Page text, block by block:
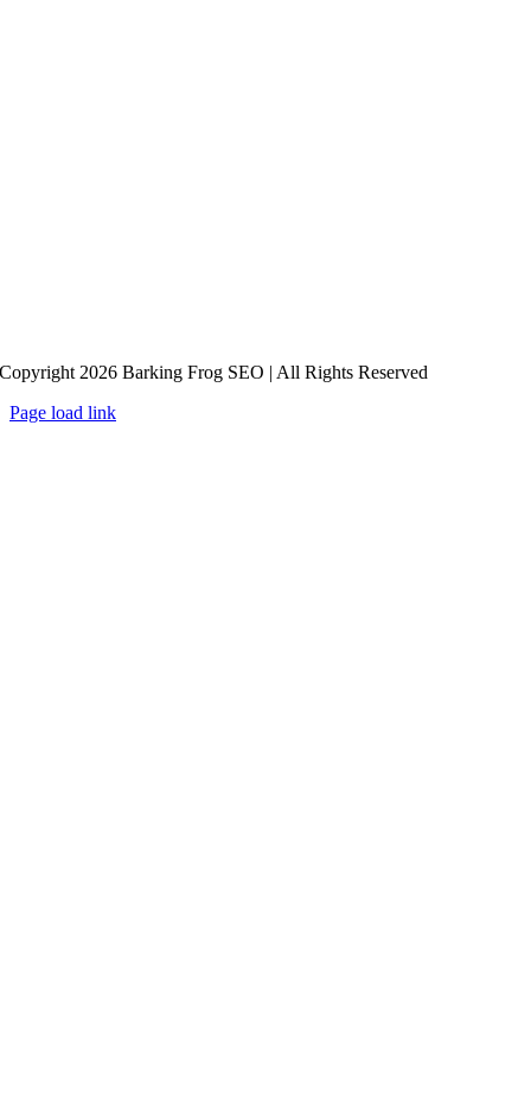
Copyright 2026 Barking Frog SEO | All Rights Reserved
Page load link